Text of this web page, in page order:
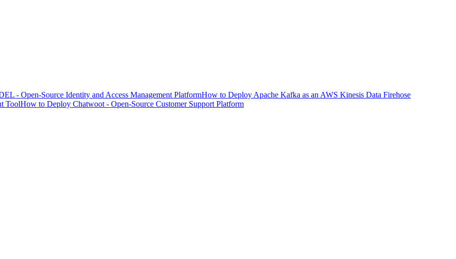
- Open-Source Identity and Access Management PlatformHow to Deploy Apache Kafka as an AWS Kinesis Data Firehose
ToolHow to Deploy Chatwoot - Open-Source Customer Support Platform